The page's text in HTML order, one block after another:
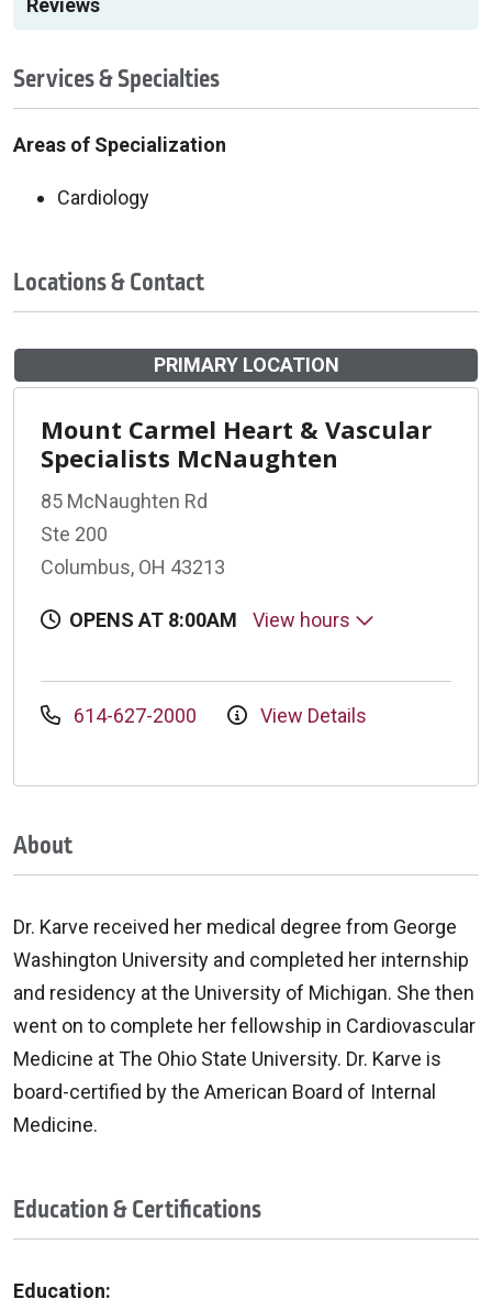
Reviews
Services & Specialties
Areas of Specialization
Cardiology
Locations & Contact
PRIMARY LOCATION
Mount Carmel Heart & Vascular
Specialists McNaughten
85 McNaughten Rd
Ste 200
Columbus, OH 43213
OPENS AT 8:00AM View hours
614-627-2000 View Details
About
Dr. Karve received her medical degree from George
Washington University and completed her internship
and residency at the University of Michigan. She then
went on to complete her fellowship in Cardiovascular
Medicine at The Ohio State University. Dr. Karve is
board-certified by the American Board of Internal
Medicine.
Education & Certifications
Education: